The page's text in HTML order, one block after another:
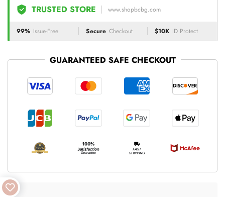
TRUSTED STORE www.shopbcbg.com
99% Issue-Free Secure Checkout $10K ID Protect
GUARANTEED SAFE CHECKOUT